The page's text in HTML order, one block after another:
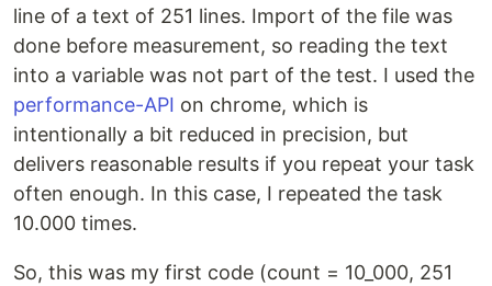
line of a text of 251 lines. Import of the file was
done before measurement, so reading the text
into a variable was not part of the test. I used the
performance-API on chrome, which is
intentionally a bit reduced in precision, but
delivers reasonable results if you repeat your task
often enough. In this case, I repeated the task
10.000 times.
So, this was my first code (count = 10_000, 251